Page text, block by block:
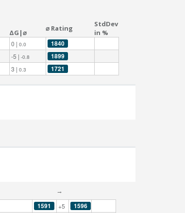
ΔG|⌀ ⌀ Rating
StdDev
in %
0 | 0.0 1840
-5 | -0.8 1899
3 | 0.3 1721
→
1591 +5 1596